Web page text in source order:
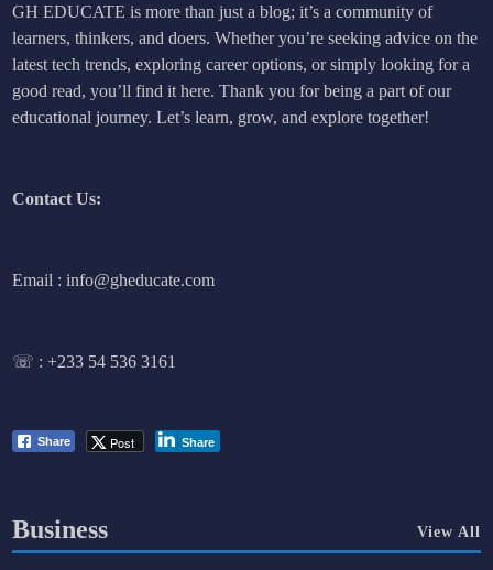
GH EDUCATE is more than just a blog; it’s a community of
learners, thinkers, and doers. Whether you’re seeking advice on the
latest tech trends, exploring career options, or simply looking for a
good read, you’ll find it here. Thank you for being a part of our
educational journey. Let’s learn, grow, and explore together!
Contact Us:
Email : info@gheducate.com
☏ :+233 54 536 3161
Share Post Share
Business View All